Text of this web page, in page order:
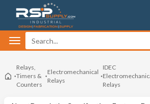
Relays,
Timers &
Counters
Electromechanical
Relays
IDEC
Relays